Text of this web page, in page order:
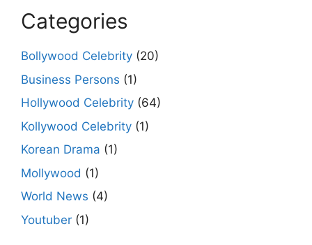
Categories
Bollywood Celebrity (20)
Business Persons (1)
Hollywood Celebrity (64)
Kollywood Celebrity (1)
Korean Drama (1)
Mollywood (1)
World News (4)
Youtuber (1)